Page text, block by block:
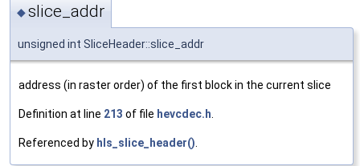
◆slice_addr
unsigned int SliceHeader::slice_addr
address (in raster order) of the first block in the current slice
Definition at line 213 of file hevcdec.h
Referenced by hls_slice_header()